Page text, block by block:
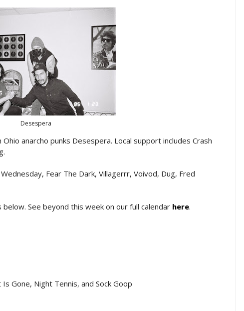
Desespera
anarcho punks Desespera. Local support includes Crash
Fear The Dark, Villagerrr, Voivod, Dug, Fred
See beyond this week on our full calendar here.
Gone, Night Tennis, and Sock Goop